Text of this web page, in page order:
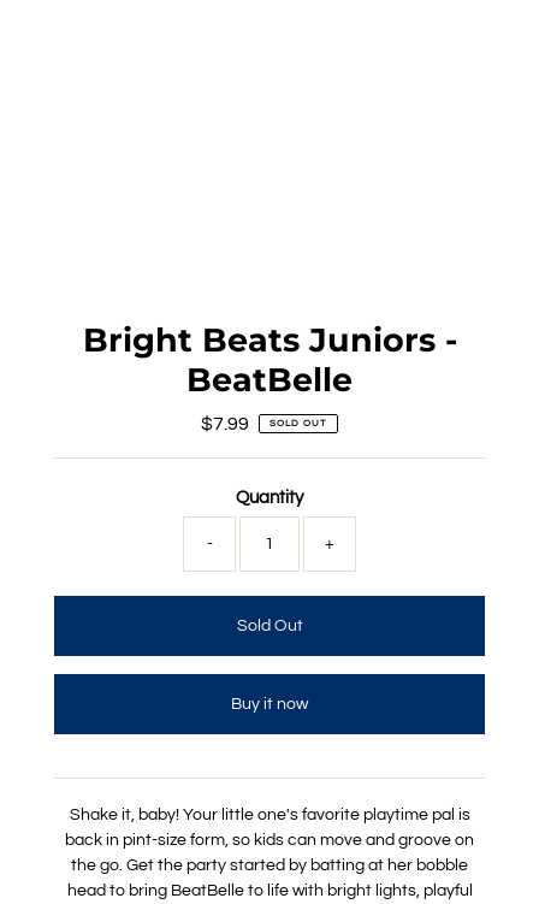
Bright Beats Juniors -
BeatBelle
Regular
$7.99 SOLD OUT
Quantity
- +
Buy it now
Shake it, baby! Your little one's favorite playtime pal is
back in pint-size form, so kids can move and groove on
the go. Get the party started by batting at her bobble
head to bring BeatBelle to life with bright lights, playful